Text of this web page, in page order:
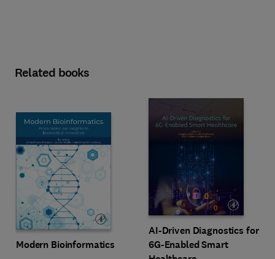
Related books
Modern Bioinformatics
AI-Driven Diagnostics for
6G-Enabled Smart